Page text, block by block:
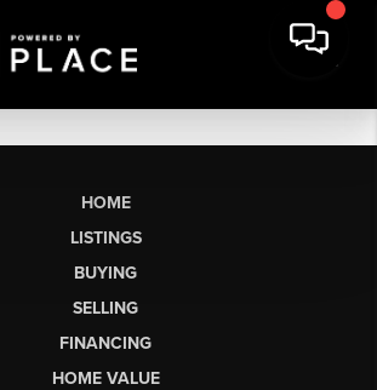
HOME
LISTINGS
BUYING
SELLING
FINANCING
HOME VALUE